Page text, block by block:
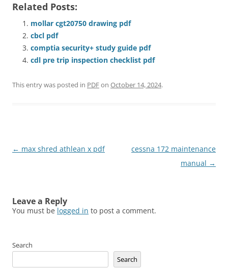
Related Posts:
mollar cgt20750 drawing pdf
cbcl pdf
comptia security+ study guide pdf
cdl pre trip inspection checklist pdf
This entry was posted in PDFon October 14, 2024.
Post
← max shred athlean x pdf
cessna 172 maintenance
manual →
Leave a Reply
You must be logged in to post a comment.
Search
Search